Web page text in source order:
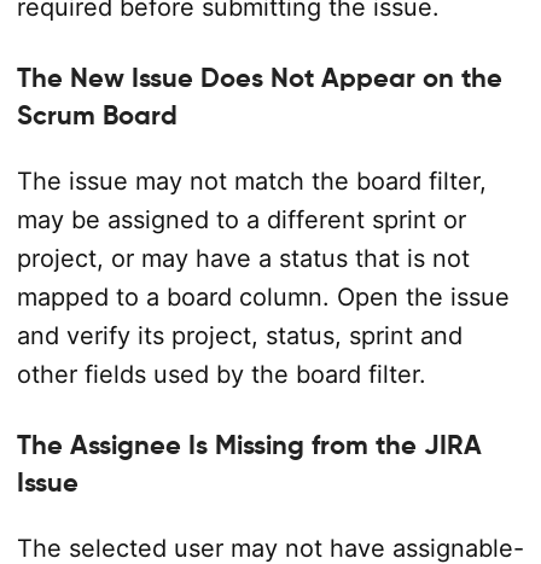
required before submitting the issue.
The New Issue Does Not Appear on the
Scrum Board
The issue may not match the board filter,
may be assigned to a different sprint or
project, or may have a status that is not
mapped to a board column. Open the issue
and verify its project, status, sprint and
other fields used by the board filter.
The Assignee Is Missing from the JIRA
Issue
The selected user may not have assignable-